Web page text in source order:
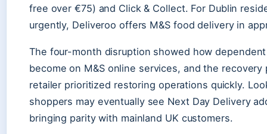
free over €75) and Click & Collect. For Dublin
urgently, Deliveroo offers M&S food delivery in
The four-month disruption showed how
become on M&S online services, and the
retailer prioritized restoring operations quickly.
shoppers may eventually see Next Day Delivery
bringing parity with mainland UK customers.